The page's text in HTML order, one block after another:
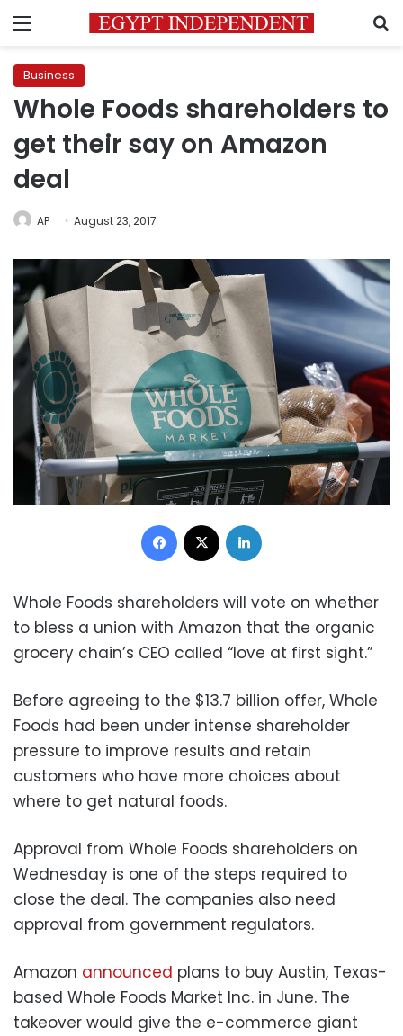
Menu
Business
Whole Foods shareholders to
get their say on Amazon
deal
AP August 23, 2017
Facebook
Whole Foods shareholders will vote on whether
to bless a union with Amazon that the organic
grocery chain’s CEO called “love at first sight.”
Before agreeing to the $13.7 billion offer, Whole
Foods had been under intense shareholder
pressure to improve results and retain
customers who have more choices about
where to get natural foods.
Approval from Whole Foods shareholders on
Wednesday is one of the steps required to
close the deal. The companies also need
approval from government regulators.
Amazon announced plans to buy Austin, Texas-
based Whole Foods Market Inc. in June. The
takeover would give the e-commerce giant